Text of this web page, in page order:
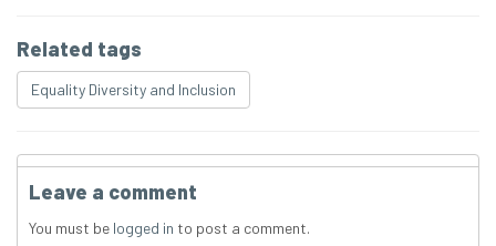
Related tags
Equality Diversity and Inclusion
Leave a comment
You must be logged in to post a comment.